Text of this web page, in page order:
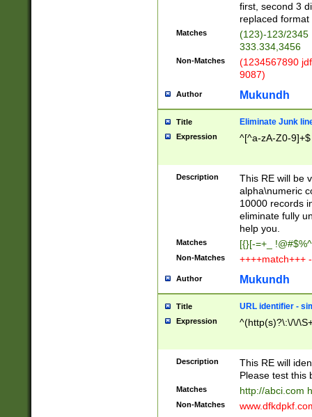
first, second 3
replaced
Matches
(123)-123/2345
333.334,3456
Non-Matches
(1234567890
9087)
Author Mukundh
Title Eliminate Junk
Expression ^[^a-zA-Z0-9]+$
Description
This RE will be
alpha\numeric
10000 records
eliminate fully
help you.
Matches [{}[-=+_
Non-Matches ++++match+++
Author Mukundh
Title URL identifier -
Expression ^(http(s)?\:\/\/
Description
This RE will
Please test this
Matches http://abci.com
Non-Matches